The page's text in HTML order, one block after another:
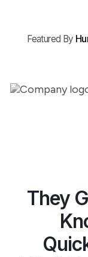
Featured By
They